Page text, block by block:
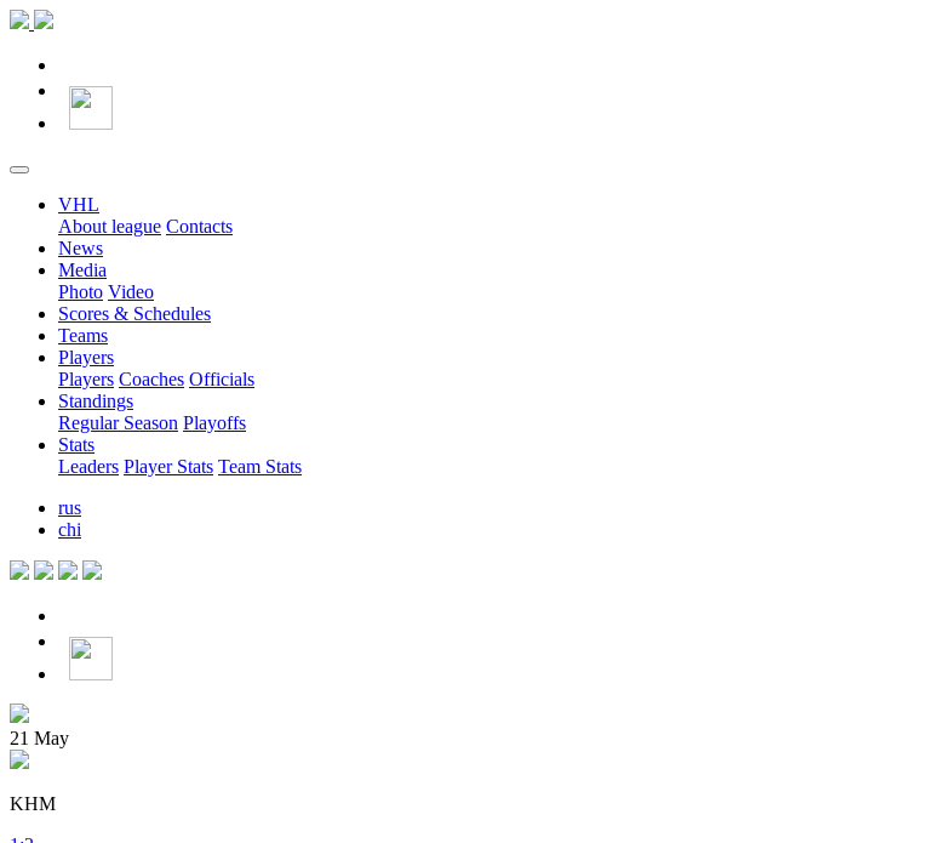
VHL
About league Contacts
News
Media
Photo Video
Scores & Schedules
Teams
Players
Players Coaches Officials
Standings
Regular Season Playoffs
Stats
Leaders Player Stats Team Stats
rus
chi
21 May
KHM